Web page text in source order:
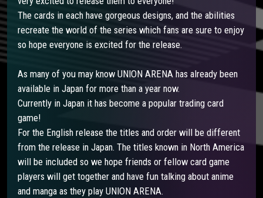
The cards in each have gorgeous designs, and the abilities
recreate the world of the series which fans are sure to enjoy
so hope everyone is excited for the release.
As many of you may know UNION ARENA has already been
available in Japan for more than a year now.
Currently in Japan it has become a popular trading card
game!
For the English release the titles and order will be different
from the release in Japan. The titles known in North America
will be included so we hope friends or fellow card game
players will get together and have fun talking about anime
and manga as they play UNION ARENA.